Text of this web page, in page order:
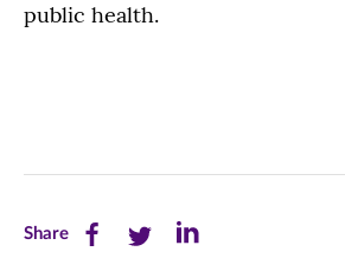
public health.
ShareShare Share Share